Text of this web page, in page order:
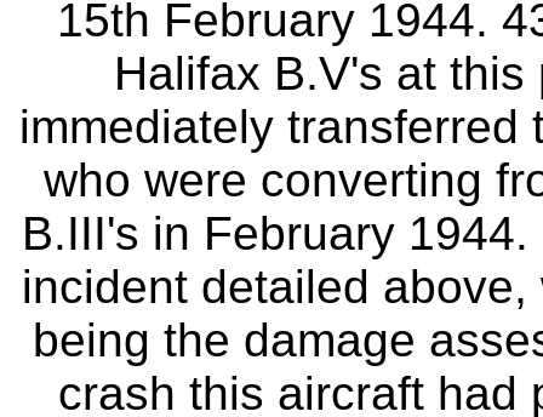
15th February 1944.
Halifax B.V's at
immediately transferred
who were converting
B.III's in February
incident detailed
being the damage
crash this aircraft had